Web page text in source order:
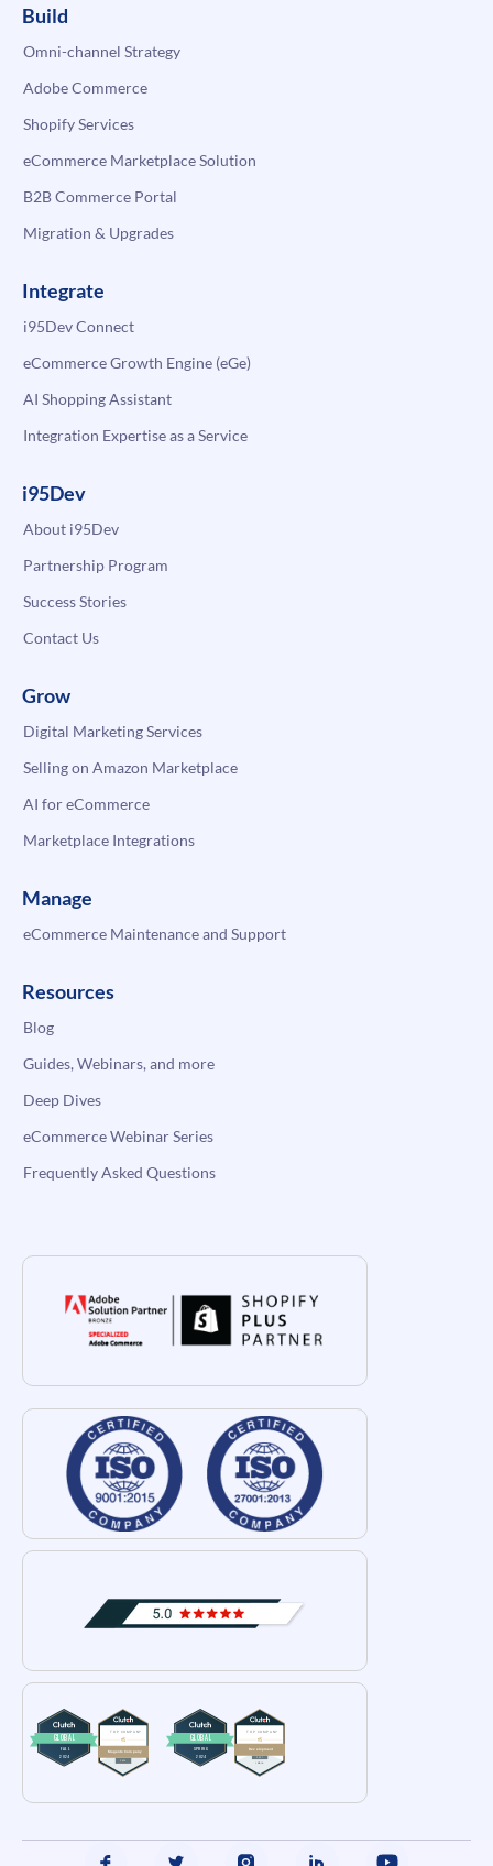
Build
Omni-channel Strategy
Adobe Commerce
Shopify Services
eCommerce Marketplace Solution
B2B Commerce Portal
Migration & Upgrades
Integrate
i95Dev Connect
eCommerce Growth Engine (eGe)
AI Shopping Assistant
Integration Expertise as a Service
i95Dev
About i95Dev
Partnership Program
Success Stories
Contact Us
Grow
Digital Marketing Services
Selling on Amazon Marketplace
AI for eCommerce
Marketplace Integrations
Manage
eCommerce Maintenance and Support
Resources
Blog
Guides, Webinars, and more
Deep Dives
eCommerce Webinar Series
Frequently Asked Questions